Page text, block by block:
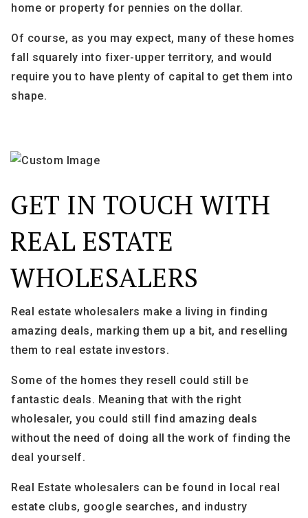
home or property for pennies on the dollar.
Of course, as you may expect, many of these homes
fall squarely into fixer-upper territory, and would
require you to have plenty of capital to get them into
shape.
GET IN TOUCH WITH
REAL ESTATE
WHOLESALERS
Real estate wholesalers make a living in finding
amazing deals, marking them up a bit, and reselling
them to real estate investors.
Some of the homes they resell could still be
fantastic deals. Meaning that with the right
wholesaler, you could still find amazing deals
without the need of doing all the work of finding the
deal yourself.
Real Estate wholesalers can be found in local real
estate clubs, google searches, and industry